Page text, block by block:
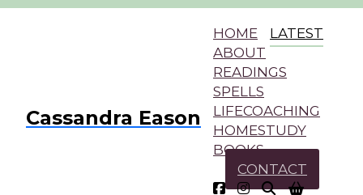
Cassandra Eason
HOME
LATEST
ABOUT
READINGS
SPELLS
LIFECOACHING
HOMESTUDY
BOOKS
CONTACT